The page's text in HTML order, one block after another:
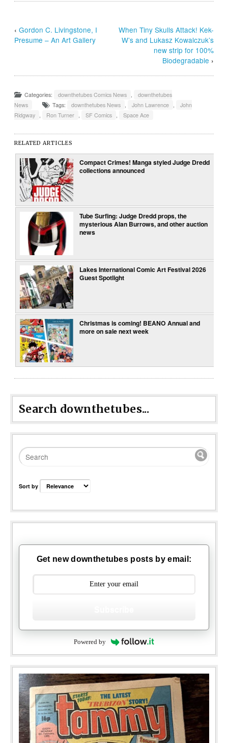
‹Gordon C. Livingstone, I
Presume – An Art Gallery
When Tiny Skulls Attack! Kek-
W’s and Lukasz Kowalczuk’s
new strip for 100%
Biodegradable ›
Categories: downthetubes Comics News ,
downthetubes
News
Tags: downthetubes News , John Lawrence ,
John
Ridgway , Ron Turner , SF Comics , Space Ace
RELATED ARTICLES
Compact Crimes! Manga styled Judge Dredd
collections announced
Tube Surfing: Judge Dredd props, the
mysterious Alan Burrows, and other auction
news
Lakes International Comic Art Festival 2026
Guest Spotlight
Christmas is coming! BEANO Annual and
more on sale next week
Search downthetubes...
Sort by
Get new downthetubes posts by email:
Powered by